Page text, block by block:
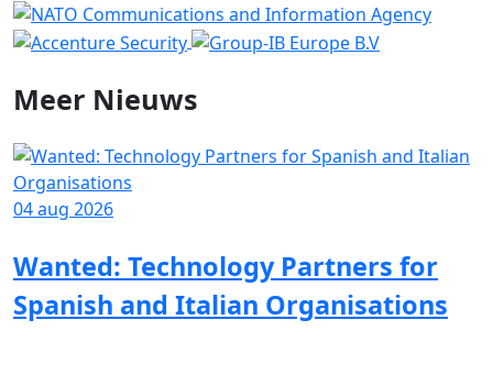
Meer Nieuws
04 aug 2026
Wanted: Technology Partners for
Spanish and Italian Organisations